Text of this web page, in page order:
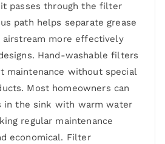
passes through the filter
path helps separate grease
more effectively
Hand-washable filters
maintenance without special
Most homeowners can
in the sink with warm water
regular maintenance
economical. Filter